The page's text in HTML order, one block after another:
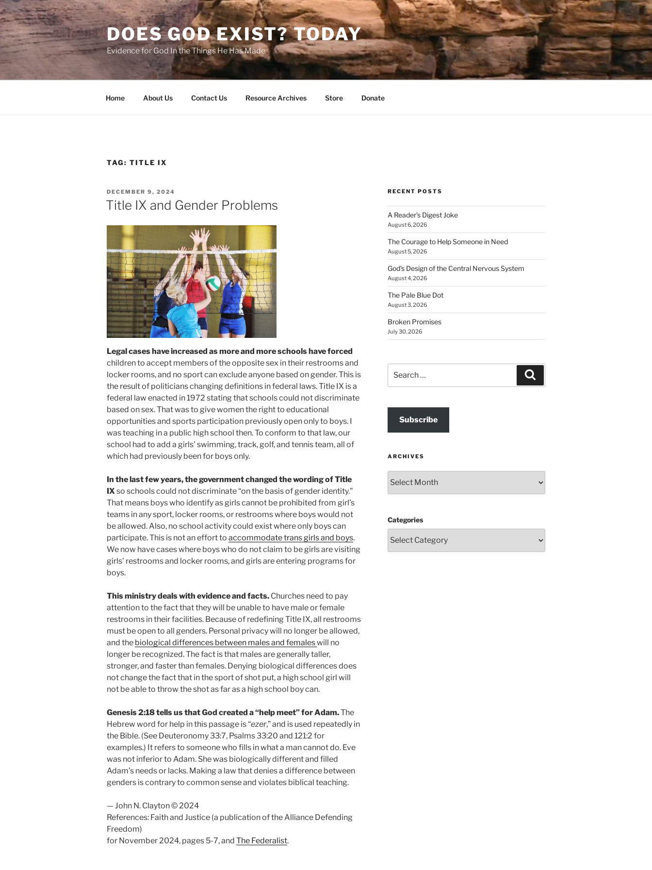
Skip
to
content
DOES GOD EXIST? TODAY
Evidence for God In the Things He Has Made
Home About Us Contact Us Resource Archives Store Donate
TAG: TITLE IX
POSTED
ON
DECEMBER 9, 2024
Title IX and Gender Problems
Legal cases have increased as more and more schools have forced
children to accept members of the opposite sex in their restrooms and
locker rooms, and no sport can exclude anyone based on gender. This is
the result of politicians changing definitions in federal laws. Title IX is a
federal law enacted in 1972 stating that schools could not discriminate
based on sex. That was to give women the right to educational
opportunities and sports participation previously open only to boys. I
was teaching in a public high school then. To conform to that law, our
school had to add a girls’ swimming, track, golf, and tennis team, all of
which had previously been for boys only.
In the last few years, the government changed the wording of Title
IXso schools could not discriminate “on the basis of gender identity.”
That means boys who identify as girls cannot be prohibited from girl’s
teams in any sport, locker rooms, or restrooms where boys would not
be allowed. Also, no school activity could exist where only boys can
participate. This is not an effort to accommodate trans girls and boys.
We now have cases where boys who do not claim to be girls are visiting
girls’ restrooms and locker rooms, and girls are entering programs for
boys.
This ministry deals with evidence and facts. Churches need to pay
attention to the fact that they will be unable to have male or female
restrooms in their facilities. Because of redefining Title IX, all restrooms
must be open to all genders. Personal privacy will no longer be allowed,
and the biological differences between males and femaleswill no
longer be recognized. The fact is that males are generally taller,
stronger, and faster than females. Denying biological differences does
not change the fact that in the sport of shot put, a high school girl will
not be able to throw the shot as far as a high school boy can.
Genesis 2:18 tells us that God created a “help meet” for Adam.The
Hebrew word for help in this passage is “ezer,” and is used repeatedly in
the Bible. (See Deuteronomy 33:7, Psalms 33:20 and 121:2 for
examples.) It refers to someone who fills in what a man cannot do. Eve
was not inferior to Adam. She was biologically different and filled
Adam’s needs or lacks. Making a law that denies a difference between
genders is contrary to common sense and violates biblical teaching.
— John N. Clayton © 2024
References: Faith and Justice (a publication of the Alliance Defending
Freedom)
for November 2024, pages 5-7, and The Federalist.
RECENT POSTS
A Reader’s Digest Joke
August 6, 2026
The Courage to Help Someone in Need
August 5, 2026
God’s Design of the Central Nervous System
August 4, 2026
The Pale Blue Dot
August 3, 2026
Broken Promises
July 30, 2026
for:
Subscribe
ARCHIVES
Categories